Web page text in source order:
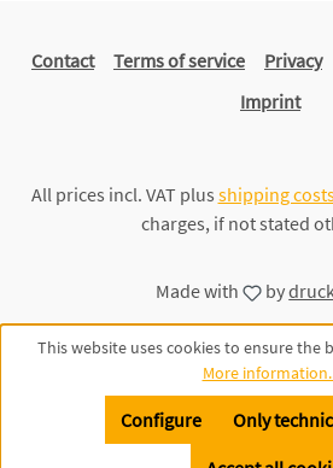
Contact Terms of service Privacy
Imprint
All prices incl. VAT plus shipping
charges, if not stated
Made with by
This website uses cookies to ensure the
More
Only
Configure